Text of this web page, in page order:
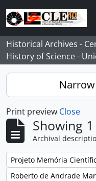
Skip to main content
Historical Archives -
History of Science -
Print preview Close
Showing
Archival
Remove filter:
Projeto Memória
Remove filter:
Roberto de Andrade